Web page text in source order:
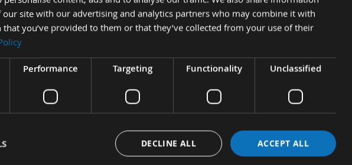
Id=31.75mm Fixed Turn Blade Groover
Whitehill Ref: 200S00430
on your spindle moulders to create precision grooves in a wide range of material.
site with our advertising and analytics partners who may combine it with
you’ve provided to them or that they’ve collected from your use of their
Performance Targeting Functionality Unclassified
ACCEPT ALL
DECLINE ALL